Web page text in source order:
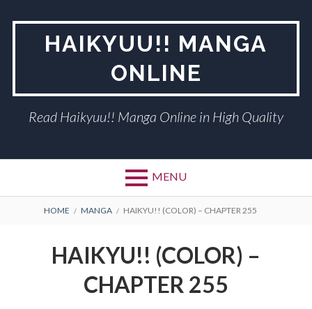
HAIKYUU!! MANGA
ONLINE
Read Haikyuu!! Manga Online in High Quality
MENU
BREADCRUMBS
HOME MANGA HAIKYU!! (COLOR) – CHAPTER 255
HAIKYU!! (COLOR) –
CHAPTER 255